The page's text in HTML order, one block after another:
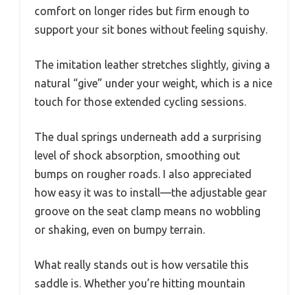
comfort on longer rides but firm enough to
support your sit bones without feeling squishy.
The imitation leather stretches slightly, giving a
natural “give” under your weight, which is a nice
touch for those extended cycling sessions.
The dual springs underneath add a surprising
level of shock absorption, smoothing out
bumps on rougher roads. I also appreciated
how easy it was to install—the adjustable gear
groove on the seat clamp means no wobbling
or shaking, even on bumpy terrain.
What really stands out is how versatile this
saddle is. Whether you’re hitting mountain